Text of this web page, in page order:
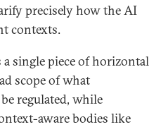
precisely how the AI
contexts.
single piece of horizontal
scope of what
regulated, while
aware bodies like